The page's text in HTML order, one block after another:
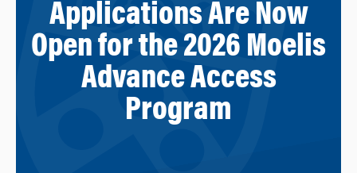
Applications Are Now
Open for the 2026 Moelis
Advance Access
Program